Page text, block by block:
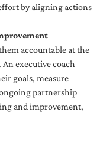
by aligning actions
accountable at the
executive coach
goals, measure
partnership
and improvement,